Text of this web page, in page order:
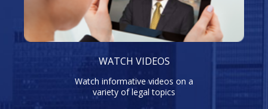
WATCH VIDEOS
Watch informative videos on a
variety of legal topics